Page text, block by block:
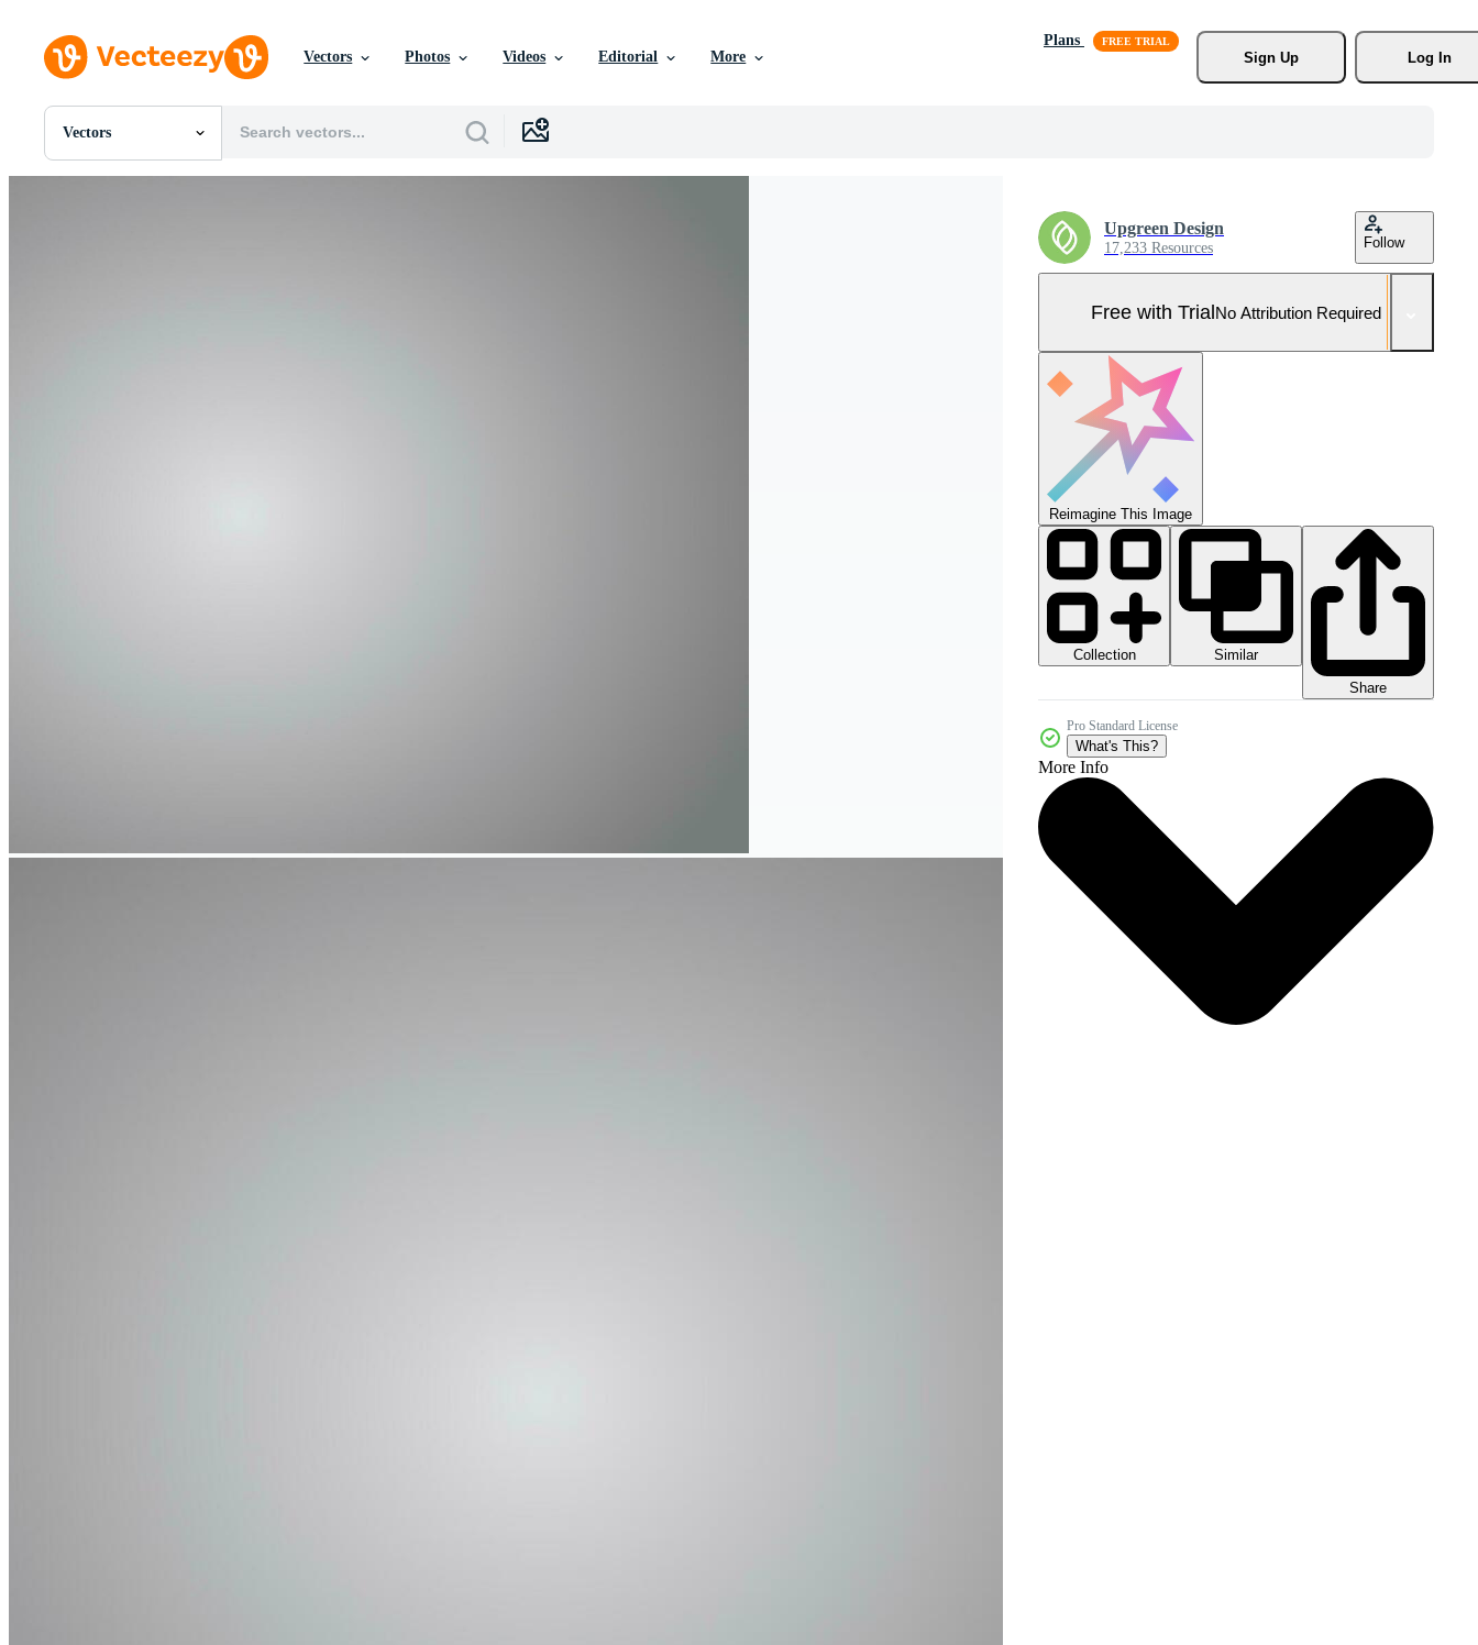
Vectors Photos Videos Editorial More
Plans
Sign Up
Log In
Vectors
All Images
Upgreen Design
17,233 Resources Follow
Free with TrialNo Attribution Required
Reimagine This Image
Collection
Similar
Share
Pro Standard License
What's This?
More Info